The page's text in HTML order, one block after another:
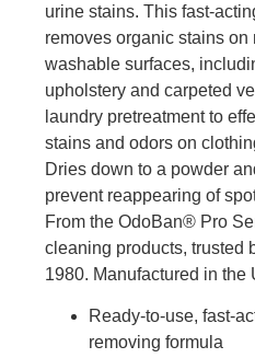
urine stains. This fast-
removes organic stains on
washable surfaces,
upholstery and carpeted
laundry pretreatment to
stains and odors on
Dries down to a powder
prevent reappearing of
From the OdoBan® Pro
cleaning products, trusted
1980. Manufactured in the
Ready-to-use, fast-
removing formula